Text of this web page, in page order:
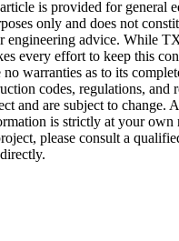
is provided for general
only and does not
engineering advice. While
every effort to keep this
warranties as to its
codes, regulations, and
and are subject to change.
is strictly at your own
please consult a